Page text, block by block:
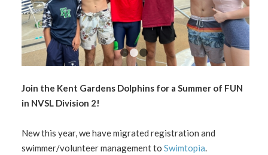
1 2 3
Join the Kent Gardens Dolphins for a Summer of FUN
in NVSL Division 2!
New this year, we have migrated registration and
swimmer/volunteer management toSwimtopia.